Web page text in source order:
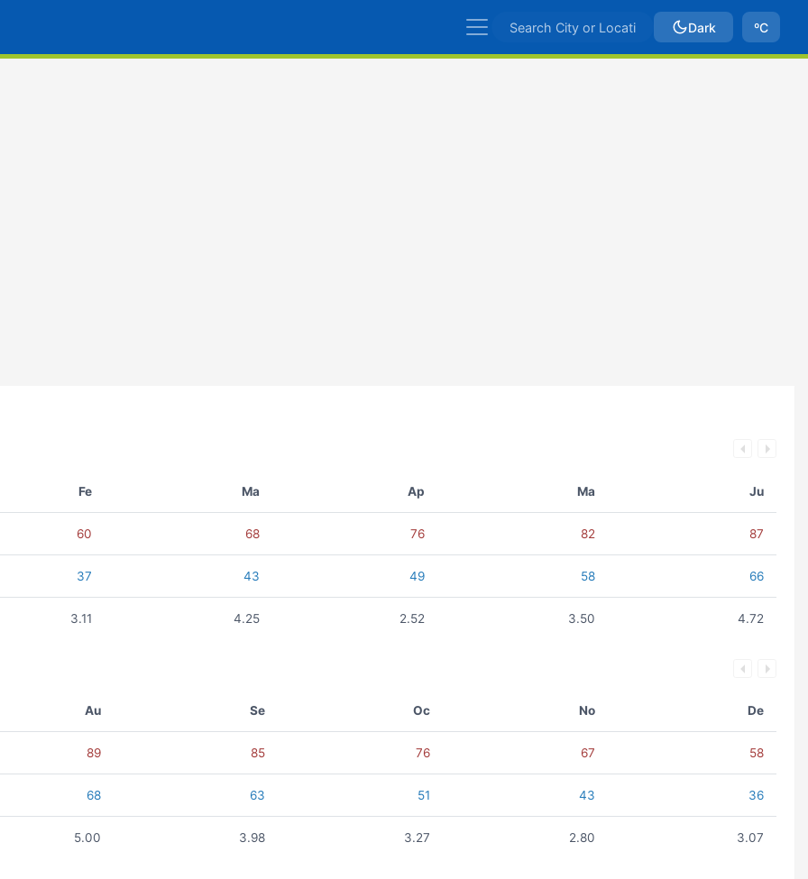
Dark ºC
Fe Ma Ap Ma Ju
60 68 76 82 87
37 43 49 58 66
3.11 4.25 2.52 3.50 4.72
Au Se Oc No De
89 85 76 67 58
68 63 51 43 36
5.00 3.98 3.27 2.80 3.07